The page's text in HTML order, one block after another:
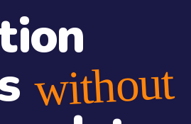
without